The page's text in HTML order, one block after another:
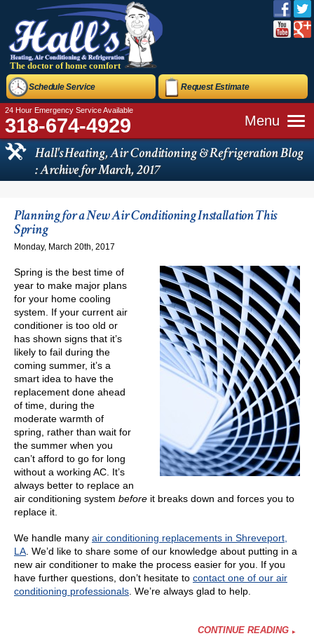
The doctor of home comfort
24 Hour Emergency Service Available
318-674-4929
Schedule Service Request Estimate
Menu
Hall's Heating, Air Conditioning & Refrigeration Blog
: Archive for March, 2017
Planning for a New Air Conditioning Installation This
Spring
Monday, March 20th, 2017
Spring is the best time of
year to make major plans
for your home cooling
system. If your current air
conditioner is too old or
has shown signs that it’s
likely to fail during the
coming summer, it’s a
smart idea to have the
replacement done ahead
of time, during the
moderate warmth of
spring, rather than wait for
the summer when you
can’t afford to go for long
without a working AC. It’s
always better to replace an
air conditioning system before it breaks down and forces you to
replace it.
We handle many air conditioning replacements in Shreveport,
LA. We’d like to share some of our knowledge about putting in a
new air conditioner to make the process easier for you. If you
have further questions, don’t hesitate to contact one of our air
conditioning professionals. We’re always glad to help.
CONTINUE READING